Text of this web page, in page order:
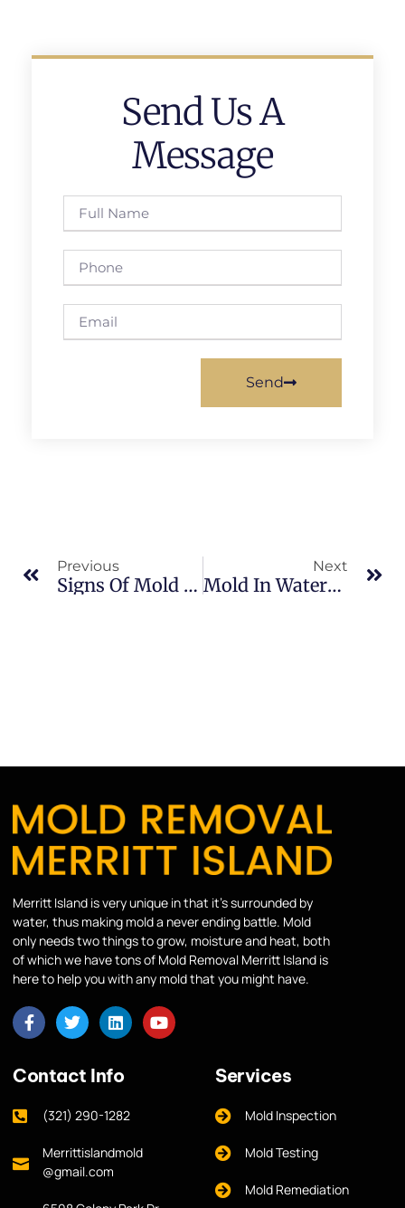
Send Us A
Message
Send
Previous
Signs Of Mold Growth In Sykes Creek: What Merritt Island Property Owners Should Know
Next
Mold In Waterfront Homes In Indian River: What Merritt Island Property Owners Should Know
Merritt Island is very unique in that it’s surrounded by
water, thus making mold a never ending battle. Mold
only needs two things to grow, moisture and heat, both
of which we have tons of Mold Removal Merritt Island is
here to help you with any mold that you might have.
Contact Info
(321) 290-1282
Merrittislandmold
@gmail.com
Services
Mold Inspection
Mold Testing
Mold Remediation